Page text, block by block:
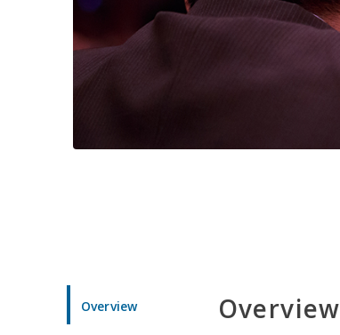
Overview Overview